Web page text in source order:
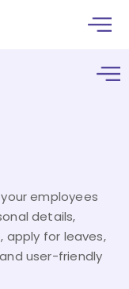
employees
details,
apply for leaves,
user-friendly